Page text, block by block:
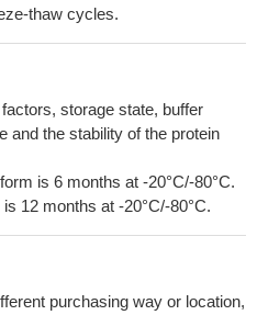
thaw cycles.
storage state, buffer
and the stability of the protein
is 6 months at -20°C/-80°C.
12 months at -20°C/-80°C.
purchasing way or location,